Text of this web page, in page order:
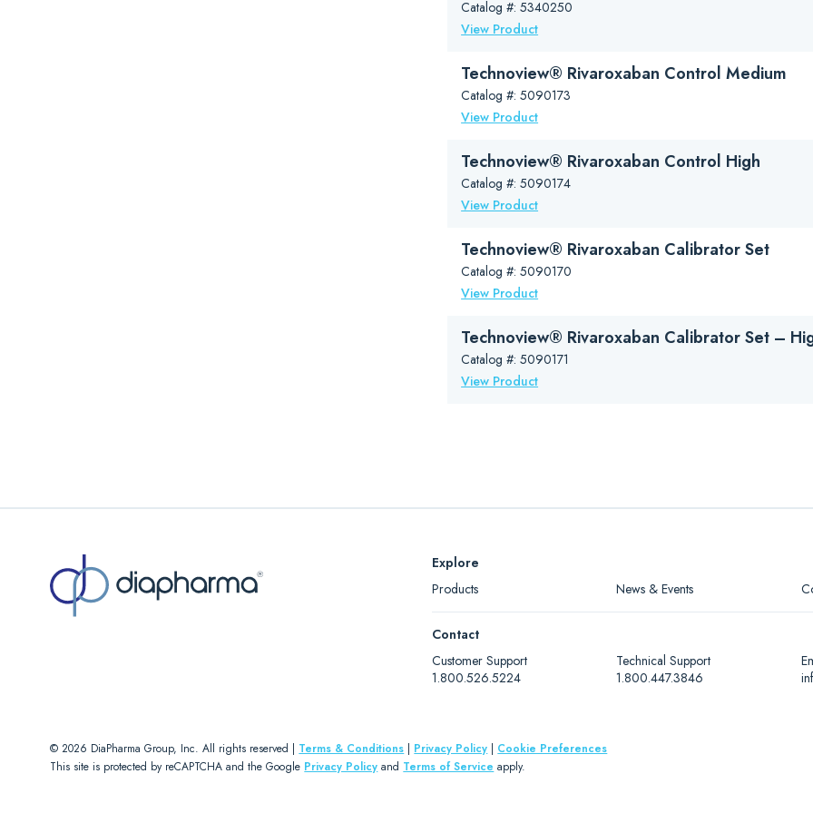
Rivaroxaban (Xarelto®) is an oral direct factor Xa inhibitor drug. It
reduce the risk of blood clots and stroke in individuals who
reduce the risk of DVT and PE in individuals after hip or
In most cases, rivaroxaban does not require routine monitoring. It
best measured using anti-Xa chromogenic assays. Note that this
Catalog #: 5340250
View Product
Technoview® Rivaroxaban Control Medium
Catalog #: 5090173
View Product
Technoview® Rivaroxaban Control High
Catalog #: 5090174
View Product
Technoview® Rivaroxaban Calibrator Set
Catalog #: 5090170
View Product
Technoview® Rivaroxaban Calibrator Set –
Catalog #: 5090171
View Product
Explore
Products
News & Events
Contact
Customer Support
1.800.526.5224
Technical Support
1.800.447.3846
© 2026 DiaPharma Group, Inc. All rights reserved | Terms & Conditions | Privacy Policy | Cookie Preferences
This site is protected by reCAPTCHA and the Google Privacy Policy and Terms of Service apply.